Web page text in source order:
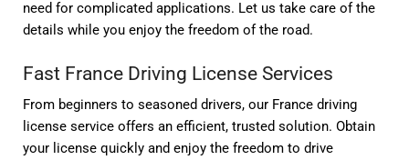
need for complicated applications. Let us take care of the
details while you enjoy the freedom of the road.
Fast France Driving License Services
From beginners to seasoned drivers, our France driving
license service offers an efficient, trusted solution. Obtain
your license quickly and enjoy the freedom to drive